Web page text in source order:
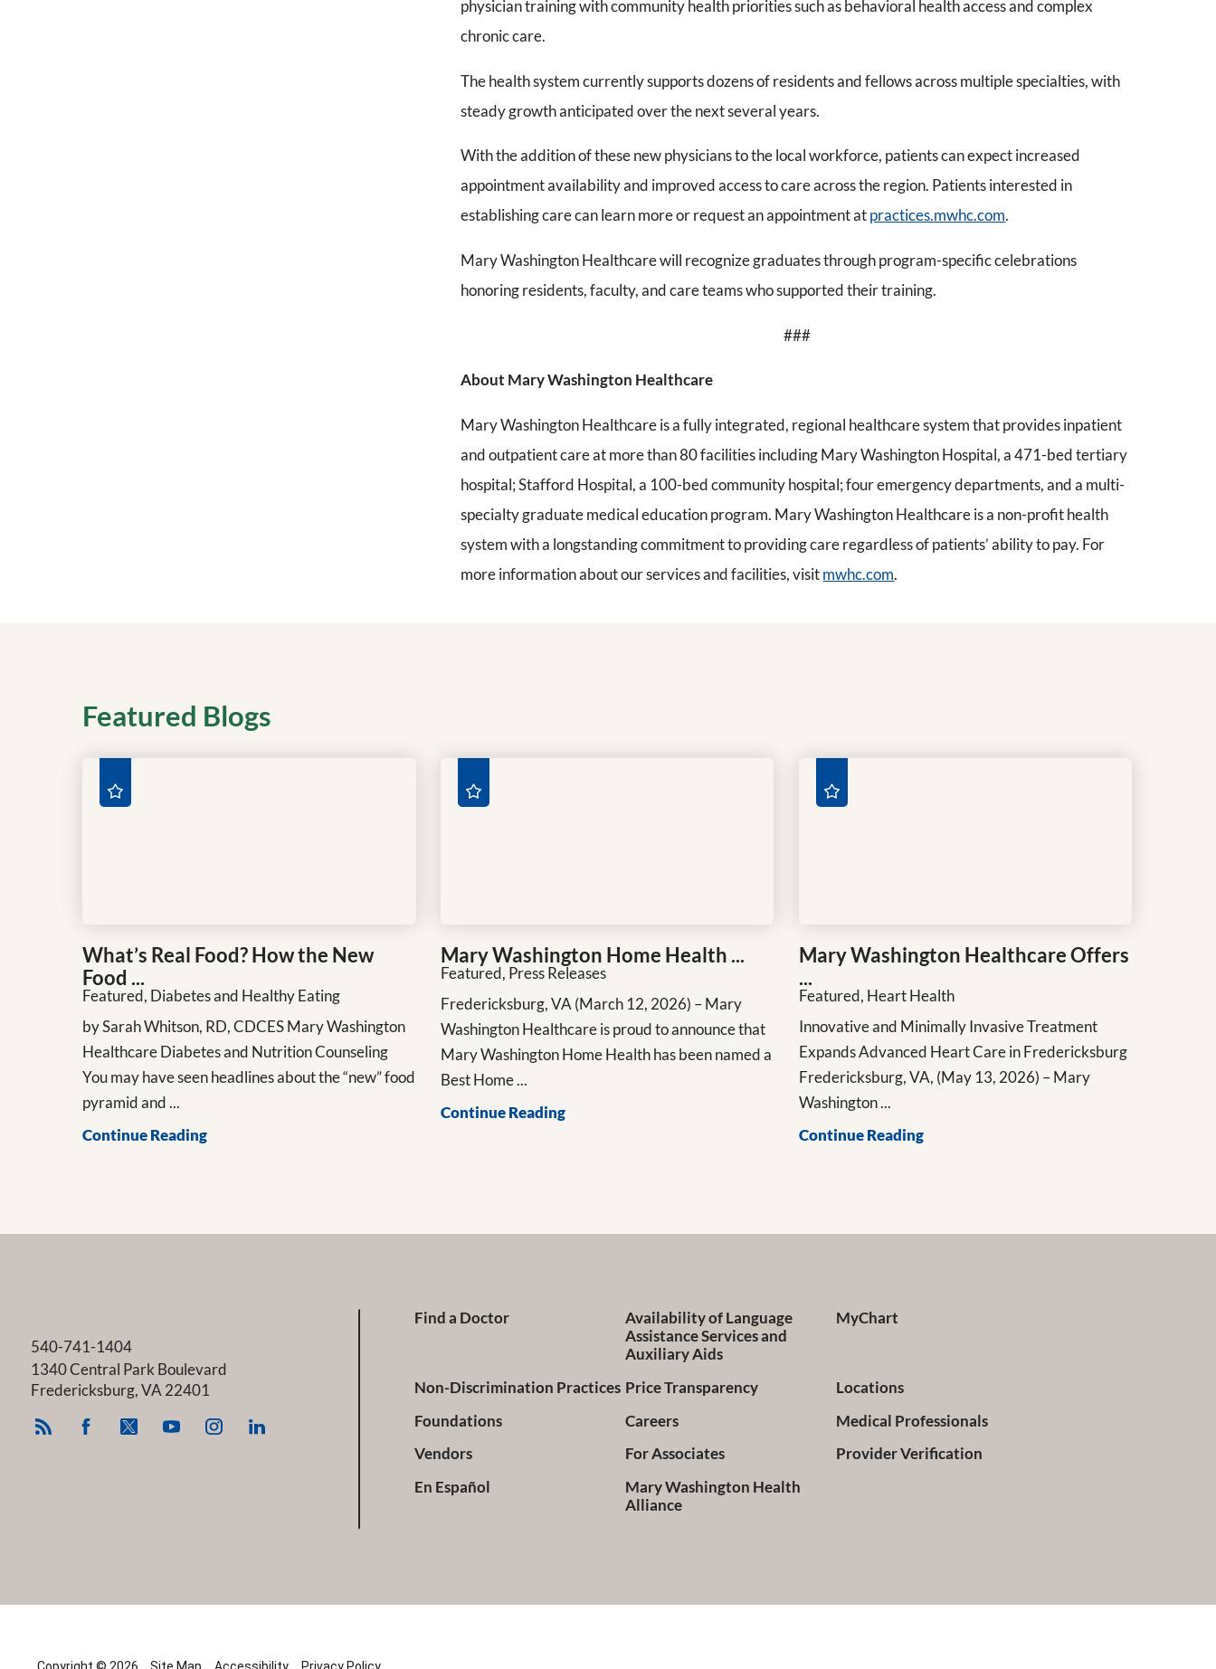
physician training with community health priorities such as behavioral health access and complex
chronic care.
The health system currently supports dozens of residents and fellows across multiple specialties, with
steady growth anticipated over the next several years.
With the addition of these new physicians to the local workforce, patients can expect increased
appointment availability and improved access to care across the region. Patients interested in
establishing care can learn more or request an appointment at practices.mwhc.com.
Mary Washington Healthcare will recognize graduates through program-specific celebrations
honoring residents, faculty, and care teams who supported their training.
###
About Mary Washington Healthcare
Mary Washington Healthcare is a fully integrated, regional healthcare system that provides inpatient
and outpatient care at more than 80 facilities including Mary Washington Hospital, a 471-bed tertiary
hospital; Stafford Hospital, a 100-bed community hospital; four emergency departments, and a multi-
specialty graduate medical education program. Mary Washington Healthcare is a non-profit health
system with a longstanding commitment to providing care regardless of patients’ ability to pay. For
more information about our services and facilities, visit mwhc.com.
Featured Blogs
What’s Real Food? How the New
Food ...
Featured, Diabetes and Healthy Eating
by Sarah Whitson, RD, CDCES Mary Washington
Healthcare Diabetes and Nutrition Counseling
You may have seen headlines about the “new” food
pyramid and ...
Continue Reading
Mary Washington Home Health ...
Featured, Press Releases
Fredericksburg, VA (March 12, 2026) – Mary
Washington Healthcare is proud to announce that
Mary Washington Home Health has been named a
Best Home ...
Continue Reading
Mary Washington Healthcare Offers
...
Featured, Heart Health
Innovative and Minimally Invasive Treatment
Expands Advanced Heart Care in Fredericksburg
Fredericksburg, VA, (May 13, 2026) – Mary
Washington ...
Continue Reading
540-741-1404
1340 Central Park Boulevard
Fredericksburg, VA 22401
Find a Doctor
Availability of Language
Assistance Services and
Auxiliary Aids
MyChart
Non-Discrimination Practices Price Transparency
Locations
Foundations
Careers
Medical Professionals
Vendors
For Associates
Provider Verification
En Español
Mary Washington Health
Alliance